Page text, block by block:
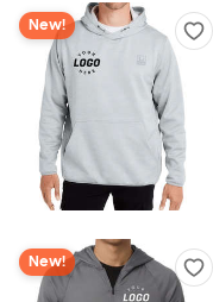
New!
New!